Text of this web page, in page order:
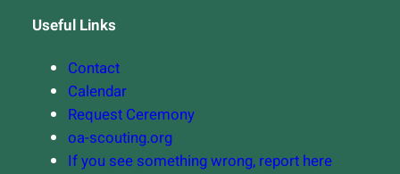
Useful Links
Contact
Calendar
Request Ceremony
oa-scouting.org
If you see something wrong, report here